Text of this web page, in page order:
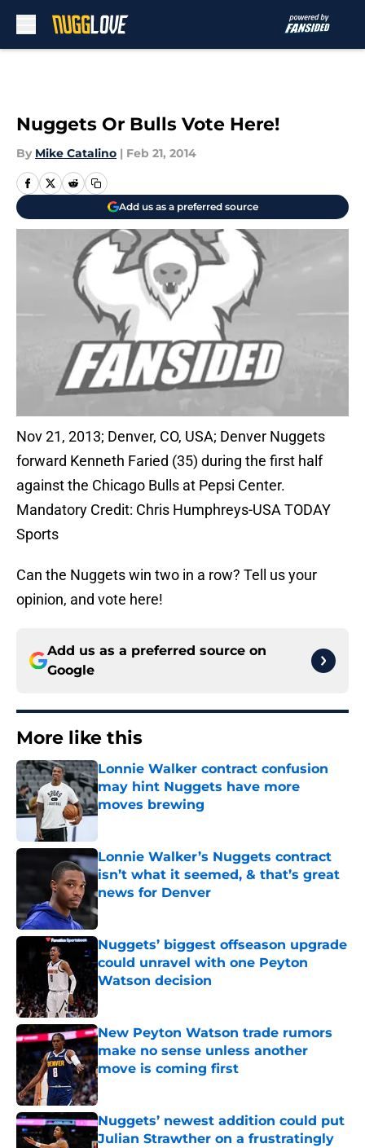
Nuggets Or Bulls Vote Here!
By Mike Catalino | Feb 21, 2014
Add us as a preferred source
Nov 21, 2013; Denver, CO, USA; Denver Nuggets
forward Kenneth Faried (35) during the first half
against the Chicago Bulls at Pepsi Center.
Mandatory Credit: Chris Humphreys-USA TODAY
Sports
Can the Nuggets win two in a row? Tell us your
opinion, and vote here!
Add us as a preferred source on
Google
More like this
Lonnie Walker contract confusion
may hint Nuggets have more
moves brewing
Published by on Invalid Date
Lonnie Walker’s Nuggets contract
isn’t what it seemed, & that’s great
news for Denver
Published by on Invalid Date
Nuggets’ biggest offseason upgrade
could unravel with one Peyton
Watson decision
New Peyton Watson trade rumors
make no sense unless another
move is coming first
Published by on Invalid Date
Nuggets’ newest addition could put
Julian Strawther on a frustratingly